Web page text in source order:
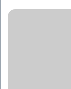
war;
‘Britannicus’